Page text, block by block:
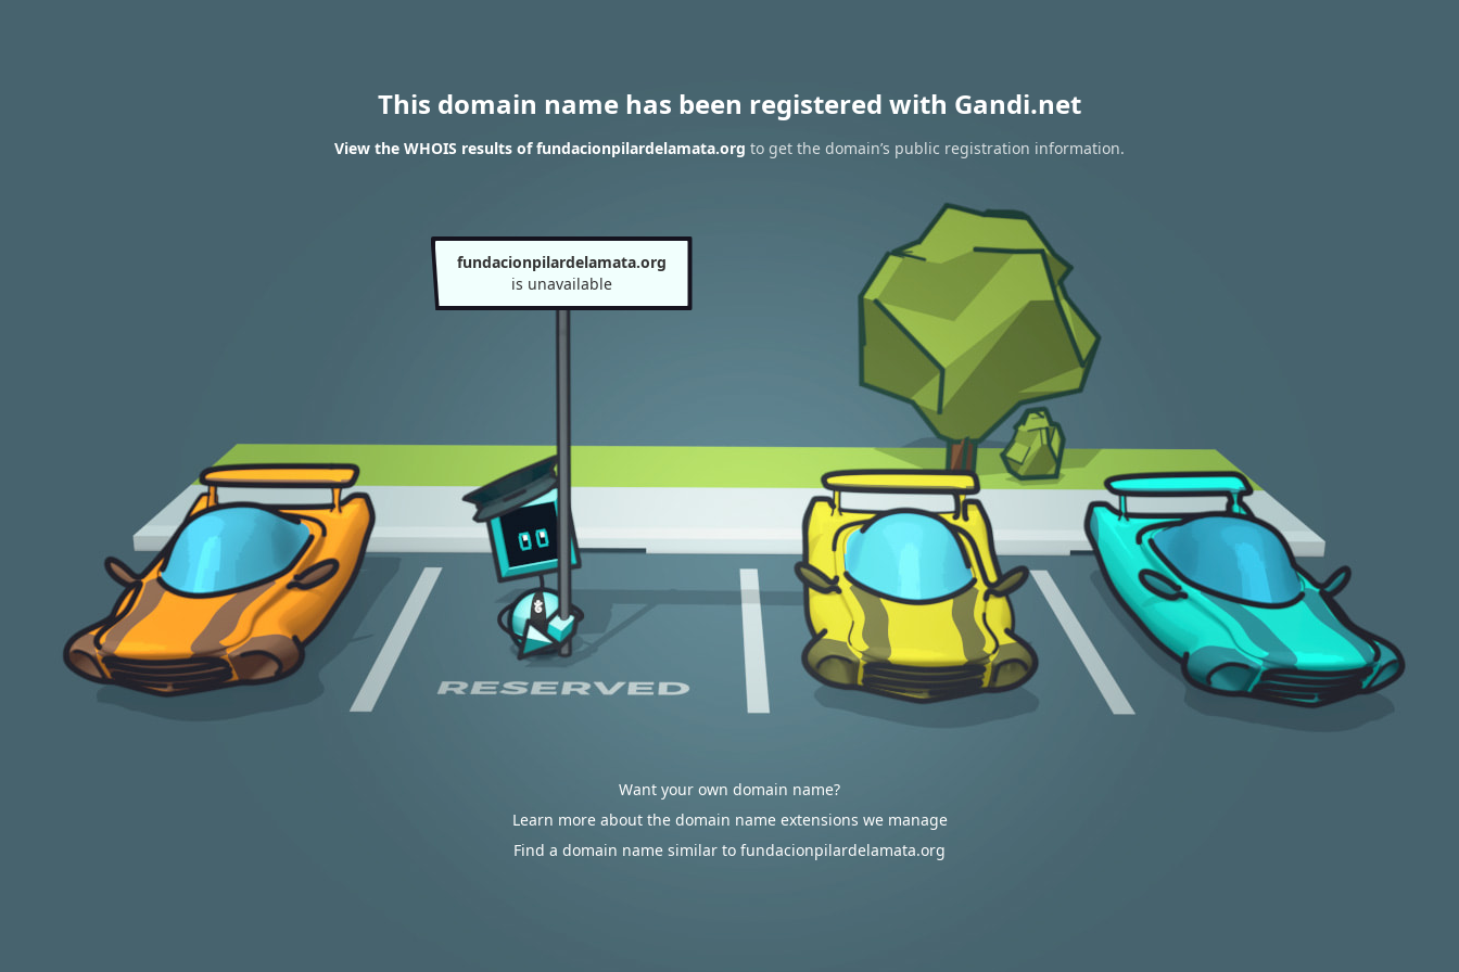
This domain name has been registered with Gandi.net
View the WHOIS results of fundacionpilardelamata.org to get the domain’s public registration information.
fundacionpilardelamata.org
is unavailable
Want your own domain name?
Learn more about the domain name extensions we manage
Find a domain name similar to fundacionpilardelamata.org